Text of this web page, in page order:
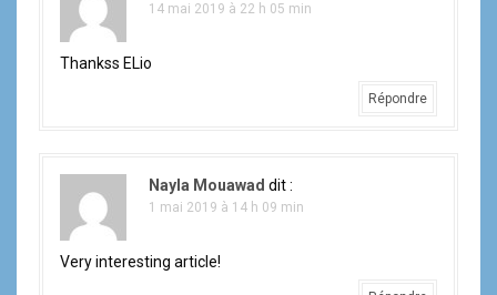
14 mai 2019 à 22 h 05 min
Thankss ELio
Répondre
Nayla Mouawad dit :
1 mai 2019 à 14 h 09 min
Very interesting article!